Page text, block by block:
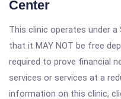
Center
This clinic operates under a
that it MAY NOT be free
required to prove financial
services or services at a
information on this clinic,